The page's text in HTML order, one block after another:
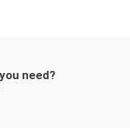
need?